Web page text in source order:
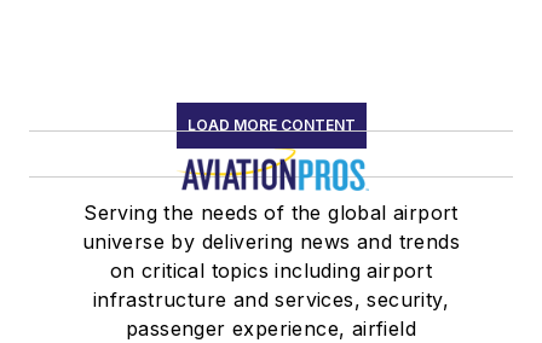
LOAD MORE CONTENT
Serving the needs of the global airport
universe by delivering news and trends
on critical topics including airport
infrastructure and services, security,
passenger experience, airfield